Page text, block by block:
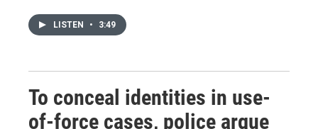
LISTEN • 3:49
To conceal identities in use-
of-force cases, police argue